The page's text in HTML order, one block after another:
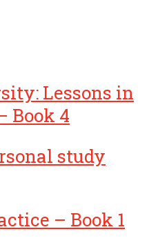
Lessons in
Book 4
study
– Book 1